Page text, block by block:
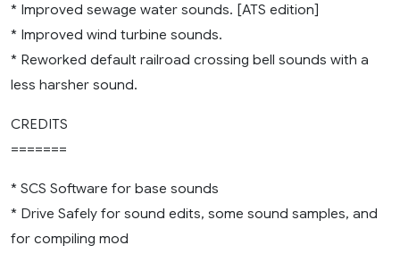
* Improved sewage water sounds. [ATS edition]
* Improved wind turbine sounds.
* Reworked default railroad crossing bell sounds with a
less harsher sound.
CREDITS
=======
* SCS Software for base sounds
* Drive Safely for sound edits, some sound samples, and
for compiling mod